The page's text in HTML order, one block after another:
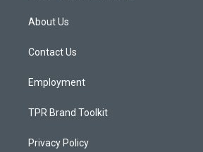
a
g
a
About Us
Contact Us
Employment
TPR Brand Toolkit
Privacy Policy